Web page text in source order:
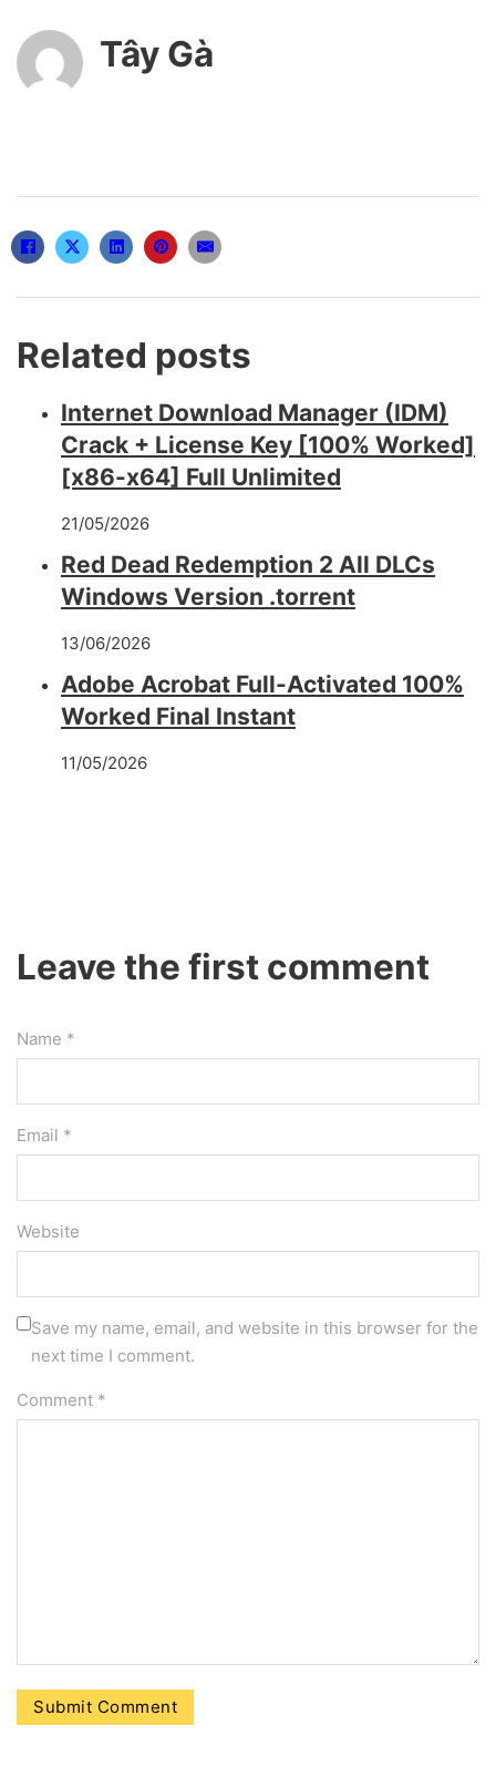
Tây Gà
Related posts
Internet Download Manager (IDM)
Crack + License Key [100% Worked]
[x86-x64] Full Unlimited
21/05/2026
Red Dead Redemption 2 All DLCs
Windows Version .torrent
13/06/2026
Adobe Acrobat Full-Activated 100%
Worked Final Instant
11/05/2026
Leave the first comment
Name *
Email *
Website
Save my name, email, and website in this browser for the
next time I comment.
Comment *